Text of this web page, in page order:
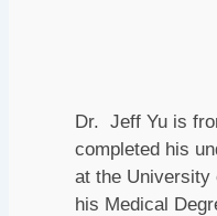
Dr. Jeff Yu is
completed his
at the University
his Medical